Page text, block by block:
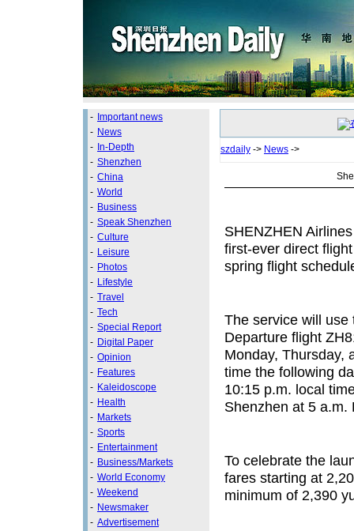
- Important news
- News
- In-Depth
- Shenzhen
- China
- World
- Business
- Speak Shenzhen
- Culture
- Leisure
- Photos
- Lifestyle
- Travel
- Tech
- Special Report
- Digital Paper
- Opinion
- Features
- Kaleidoscope
- Health
- Markets
- Sports
- Entertainment
- Business/Markets
- World Economy
- Weekend
- Newsmaker
- Advertisement
szdaily -> News ->
SHENZHEN
first-ever direct
spring flight
The service will use
Departure flight
Monday, Thursday,
time the following
10:15 p.m. local
Shenzhen at 5 a.m.
To celebrate the
fares starting at
minimum of 2,390